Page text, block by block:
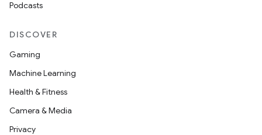
Podcasts
DISCOVER
Gaming
Machine Learning
Health & Fitness
Camera & Media
Privacy